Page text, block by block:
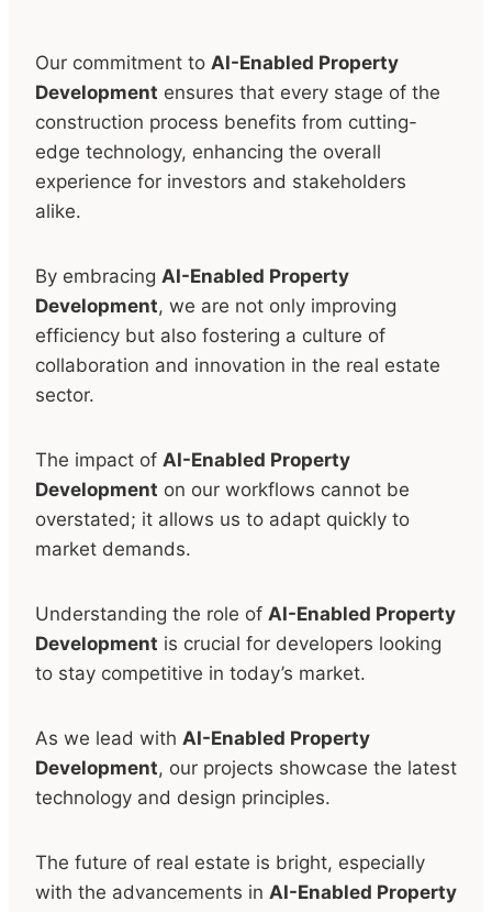
Our commitment to AI-Enabled Property
Development ensures that every stage of the
construction process benefits from cutting-
edge technology, enhancing the overall
experience for investors and stakeholders
alike.
By embracing AI-Enabled Property
Development, we are not only improving
efficiency but also fostering a culture of
collaboration and innovation in the real estate
sector.
The impact of AI-Enabled Property
Development on our workflows cannot be
overstated; it allows us to adapt quickly to
market demands.
Understanding the role of AI-Enabled Property
Development is crucial for developers looking
to stay competitive in today’s market.
As we lead with AI-Enabled Property
Development, our projects showcase the latest
technology and design principles.
The future of real estate is bright, especially
with the advancements in AI-Enabled Property